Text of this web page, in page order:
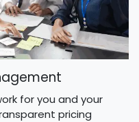
for you and your
pricing